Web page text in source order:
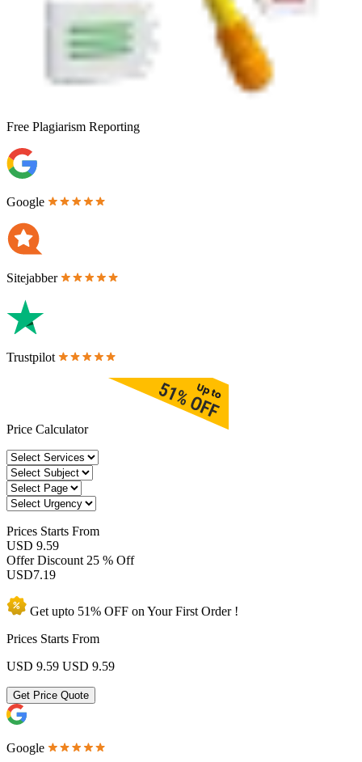
Free Plagiarism Reporting
Google
Sitejabber
Trustpilot
Price Calculator
Prices Starts From
USD 9.59
Offer Discount 25 % Off
USD7.19
Get upto 51% OFF on YourFirst Order !
Prices Starts From
USD 9.59 USD 9.59
Get Price Quote
Google